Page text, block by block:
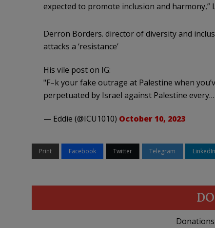
expected to promote inclusion and harmony,”
Derron Borders. director of diversity and
attacks a ‘resistance’
His vile post on IG:
"F–k your fake outrage at Palestine when
perpetuated by Israel against Palestine every…
— Eddie (@ICU1010) October 10, 2023
Print Facebook Twitter Telegram LinkedIn